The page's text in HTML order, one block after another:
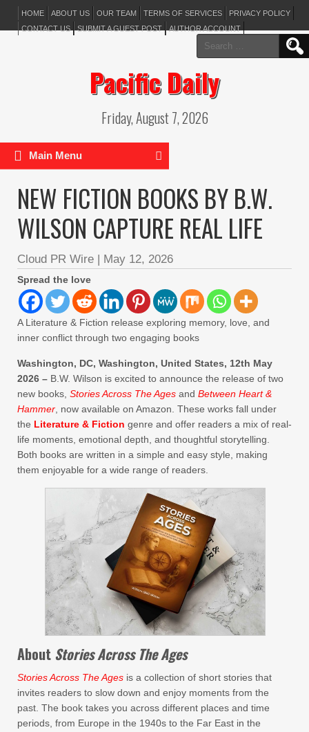
HOME ABOUT US OUR TEAM TERMS OF SERVICES
PRIVACY POLICY
CONTACT US
SUBMIT A GUEST POST AUTHOR ACCOUNT
Search
for:
Pacific Daily
Friday, August 7, 2026
Main Menu
NEW FICTION BOOKS BY B.W.
WILSON CAPTURE REAL LIFE
Cloud PR Wire | May 12, 2026
Spread the love
A Literature & Fiction release exploring memory, love, and
inner conflict through two engaging books
Washington, DC, Washington, United States, 12th May
2026 – B.W. Wilson is excited to announce the release of two
new books, Stories Across The Ages and Between Heart &
Hammer , now available on Amazon. These works fall under
the Literature & Fiction genre and offer readers a mix of real-
life moments, emotional depth, and thoughtful storytelling.
Both books are written in a simple and easy style, making
them enjoyable for a wide range of readers.
About Stories Across The Ages
Stories Across The Ages is a collection of short stories that
invites readers to slow down and enjoy moments from the
past. The book takes you across different places and time
periods, from Europe in the 1940s to the Far East in the